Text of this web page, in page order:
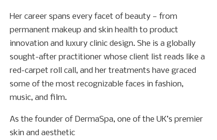
Her career spans every facet of beauty — from
permanent makeup and skin health to product
innovation and luxury clinic design. She is a globally
sought-after practitioner whose client list reads like a
red-carpet roll call, and her treatments have graced
some of the most recognizable faces in fashion,
music, and film.
As the founder of DermaSpa, one of the UK’s premier
skin and aesthetic